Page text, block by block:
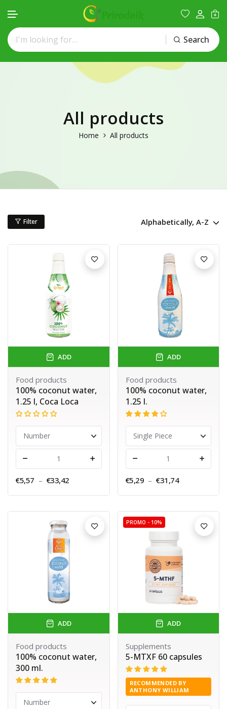
Search
All products
Home All products
Filter Alphabetically, A-Z
ADD
Food products
100% coconut water,
1.25 l, Coca Loca
€5,57 – €33,42
ADD
Food products
100% coconut water,
1.25 l.
€5,29 – €31,74
ADD
Food products
100% coconut water,
300 ml.
PROMO - 10%
ADD
Supplements
5-MTXF 60 capsules
RECOMMENDED BY
ANTHONY WILLIAM